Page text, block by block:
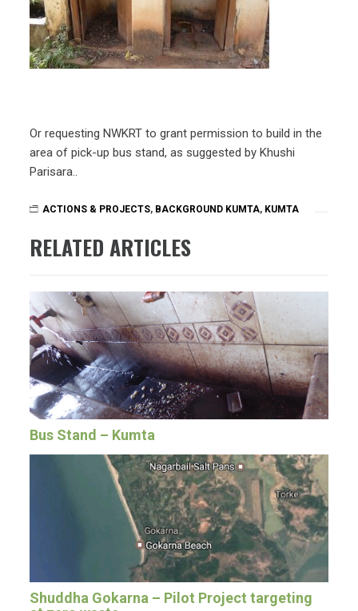
Or requesting NWKRT to grant permission to build in the
area of pick-up bus stand, as suggested by Khushi
Parisara..
ACTIONS & PROJECTS, BACKGROUND KUMTA, KUMTA
RELATED ARTICLES
Bus Stand – Kumta
Shuddha Gokarna – Pilot Project targeting